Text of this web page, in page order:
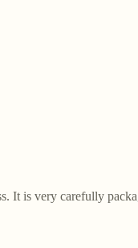
It is very carefully